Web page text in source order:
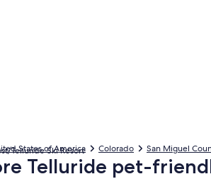
Telluride Ski Resort
States of America Colorado San Miguel
Telluride pet-